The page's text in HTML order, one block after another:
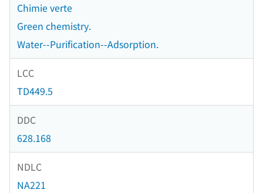
Chimie verte
Green chemistry.
Water--Purification--Adsorption.
LCC
TD449.5
DDC
628.168
NDLC
NA221